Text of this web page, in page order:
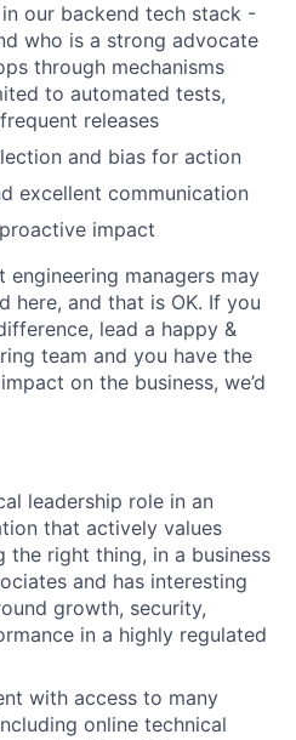
our backend tech stack -
who is a strong advocate
through mechanisms
to automated tests,
releases
and bias for action
excellent communication
impact
engineering managers may
here, and that is OK. If you
lead a happy &
team and you have the
on the business, we’d
leadership role in an
that actively values
the right thing, in a business
and has interesting
growth, security,
in a highly regulated
with access to many
online technical